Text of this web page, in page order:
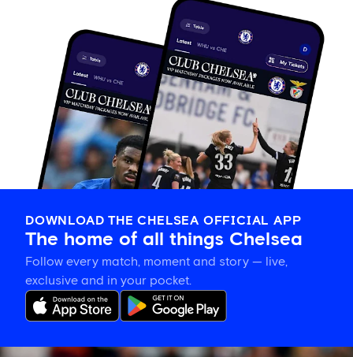
DOWNLOAD THE CHELSEA OFFICIAL APP
The home of all things Chelsea
Follow every match, moment and story — live,
exclusive and in your pocket.